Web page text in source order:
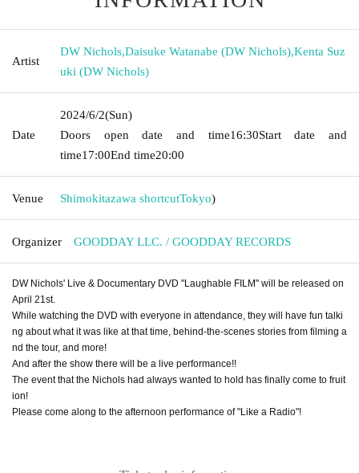
Artist
DW Nichols,Daisuke Watanabe (DW Nichols),Kenta Suz
uki (DW Nichols)
Date
2024/6/2(Sun)
Doors open date and time16:30Start date and
time17:00End time20:00
Venue Shimokitazawa shortcutTokyo)
Organizer GOODDAY LLC. / GOODDAY RECORDS
DW Nichols' Live & Documentary DVD "Laughable FILM" will be released on
April 21st.
While watching the DVD with everyone in attendance, they will have fun talki
ng about what it was like at that time, behind-the-scenes stories from filming a
nd the tour, and more!
And after the show there will be a live performance!!
The event that the Nichols had always wanted to hold has finally come to fruit
ion!
Please come along to the afternoon performance of "Like a Radio"!